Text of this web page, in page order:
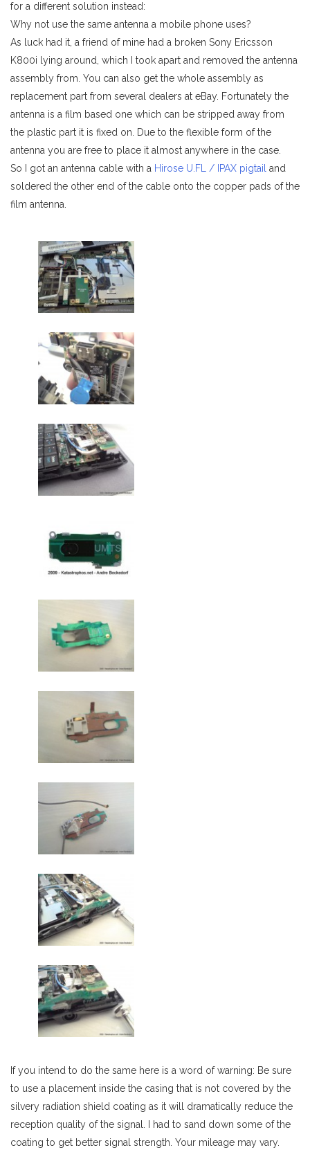
for a different solution instead:
Why not use the same antenna a mobile phone uses?
As luck had it, a friend of mine had a broken Sony Ericsson
K800i lying around, which I took apart and removed the antenna
assembly from. You can also get the whole assembly as
replacement part from several dealers at eBay. Fortunately the
antenna is a film based one which can be stripped away from
the plastic part it is fixed on. Due to the flexible form of the
antenna you are free to place it almost anywhere in the case.
So I got an antenna cable with a Hirose U.FL / IPAX pigtail and
soldered the other end of the cable onto the copper pads of the
film antenna.
If you intend to do the same here is a word of warning: Be sure
to use a placement inside the casing that is not covered by the
silvery radiation shield coating as it will dramatically reduce the
reception quality of the signal. I had to sand down some of the
coating to get better signal strength. Your mileage may vary.